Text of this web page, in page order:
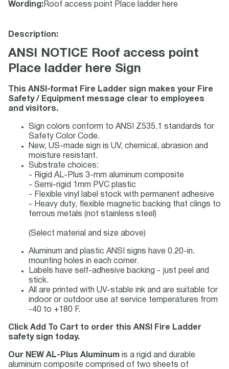
Wording : Roof access point Place ladder here
Description:
ANSI NOTICE Roof access point
Place ladder here Sign
This ANSI-format Fire Ladder sign makes your Fire
Safety / Equipment message clear to employees
and visitors.
Sign colors conform to ANSI Z535.1 standards for
Safety Color Code.
New, US-made sign is UV, chemical, abrasion and
moisture resistant.
Substrate choices:
- Rigid AL-Plus 3-mm aluminum composite
- Semi-rigid 1mm PVC plastic
- Flexible vinyl label stock with permanent adhesive
- Heavy duty, flexible magnetic backing that clings to
ferrous metals (not stainless steel)
(Select material and size above)
Aluminum and plastic ANSI signs have 0.20-in.
mounting holes in each corner.
Labels have self-adhesive backing - just peel and
stick.
All are printed with UV-stable ink and are suitable for
indoor or outdoor use at service temperatures from
-40 to +180 F.
Click Add To Cart to order this ANSI Fire Ladder
safety sign today.
Our NEW AL-Plus Aluminum is a rigid and durable
aluminum composite comprised of two sheets of